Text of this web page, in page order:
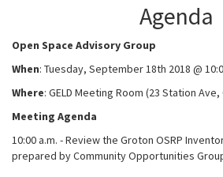
Agenda
Open Space Advisory Group
When: Tuesday, September 18th 2018 @
Where: GELD Meeting Room (23 Station Ave,
Meeting Agenda
10:00 a.m. - Review the Groton OSRP
prepared by Community Opportunities